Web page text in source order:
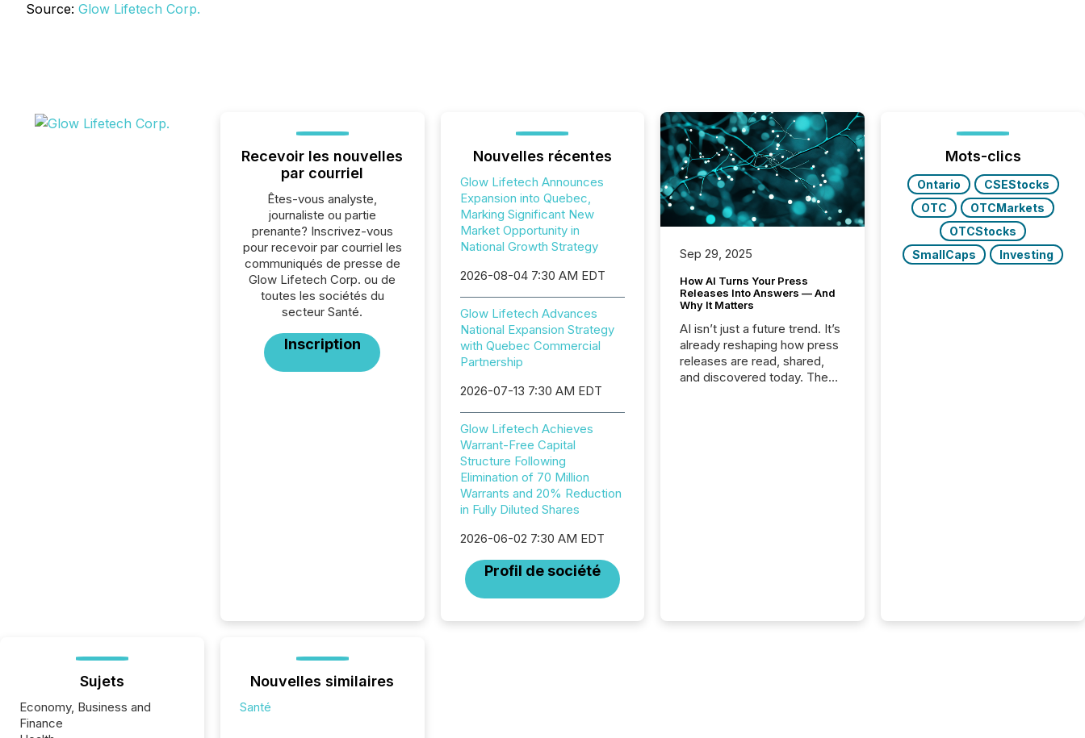
Source: Glow Lifetech Corp.
Recevoir les nouvelles
par courriel
Êtes-vous analyste,
journaliste ou partie
prenante? Inscrivez-vous
pour recevoir par courriel les
communiqués de presse de
Glow Lifetech Corp. ou de
toutes les sociétés du
secteur Santé.
Inscription
Nouvelles récentes
Glow Lifetech Announces
Expansion into Quebec,
Marking Significant New
Market Opportunity in
National Growth Strategy
2026-08-04 7:30 AM EDT
Glow Lifetech Advances
National Expansion Strategy
with Quebec Commercial
Partnership
2026-07-13 7:30 AM EDT
Glow Lifetech Achieves
Warrant-Free Capital
Structure Following
Elimination of 70 Million
Warrants and 20% Reduction
in Fully Diluted Shares
2026-06-02 7:30 AM EDT
Profil de société
Sep 29, 2025
How AI Turns Your Press
Releases Into Answers — And
Why It Matters
AI isn’t just a future trend. It’s
already reshaping how press
releases are read, shared,
and discovered today. The
using OpenAI's technology...
Mots-clics
Ontario
CSEStocks
OTC
OTCMarkets
OTCStocks
SmallCaps
Investing
Sujets
Economy, Business and
Finance
Nouvelles similaires
Santé